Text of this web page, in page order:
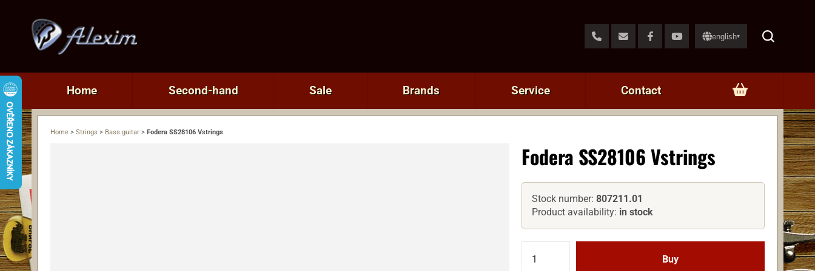
english▾
Home Second-hand Sale Brands Service Contact
Home > Strings > Bass guitar > Fodera SS28106 Vstrings
Fodera SS28106 Vstrings
Stock number:807211.01
Product availability: in stock